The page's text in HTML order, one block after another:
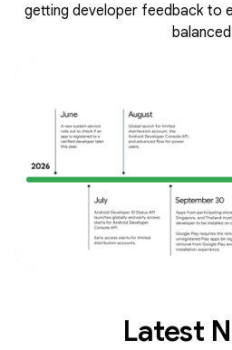
getting developer feedback to
Latest